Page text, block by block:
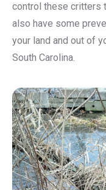
control these critters
also have some
your land and out of
South Carolina.